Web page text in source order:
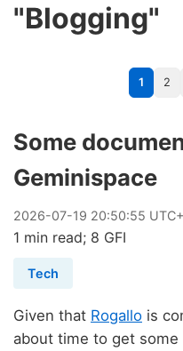
"Blogging"
1 2
Some
Geminispace
2026-07-19 20:50:55
1 min read; 8 GFI
Tech
Given that Rogallo is
about time to get